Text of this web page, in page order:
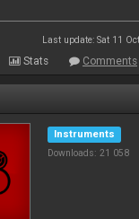
Last update: Sat 11
Stats Comments
Instruments
Downloads: 21 058